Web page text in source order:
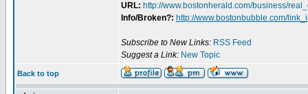
URL: http://www.bostonherald.com/business/
Info/Broken?: http://www.bostonbubble.com/
Subscribe to New Links: RSS Feed
Suggest a Link: New Topic
Back to top